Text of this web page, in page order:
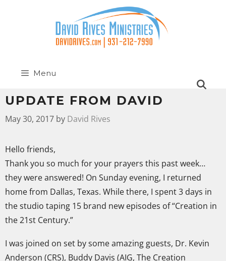
Menu
UPDATE FROM DAVID
May 30, 2017 by David Rives
Hello friends,
Thank you so much for your prayers this past week…
they were answered! On Sunday evening, I returned
home from Dallas, Texas. While there, I spent 3 days in
the studio taping 15 brand new episodes of “Creation in
the 21st Century.”
I was joined on set by some amazing guests, Dr. Kevin
Anderson (CRS), Buddy Davis (AIG, The Creation